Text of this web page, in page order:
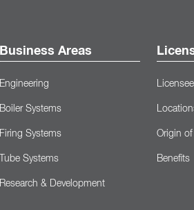
Business Areas
Engineering
Boiler Systems
Firing Systems
Tube Systems
Research & Development
Origin
Benefits